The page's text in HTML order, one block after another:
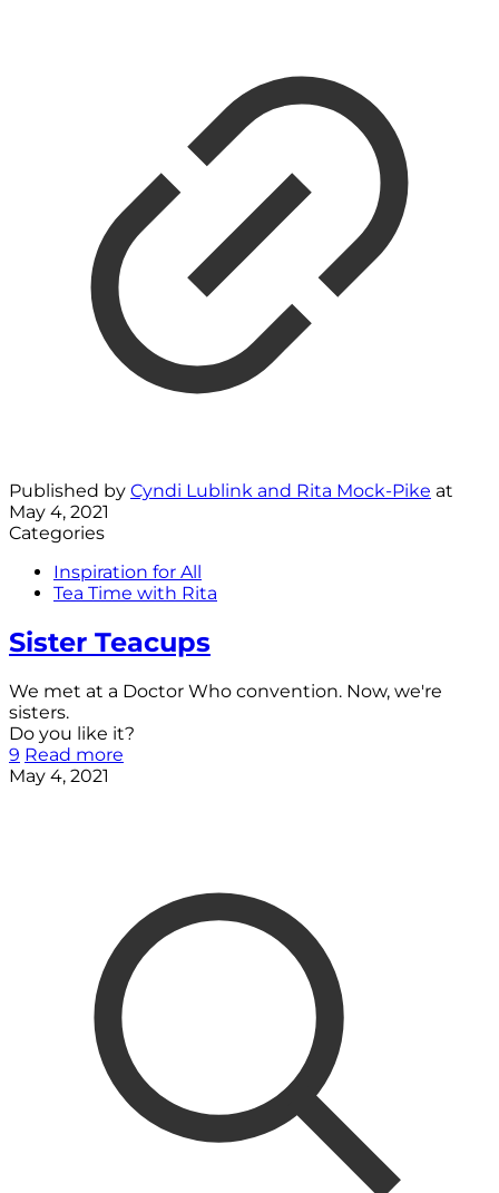
Published by Cyndi Lublink and Rita Mock-Pike at
May 4, 2021
Categories
Inspiration for All
Tea Time with Rita
Sister Teacups
We met at a Doctor Who convention. Now, we're
sisters.
Do you like it?
9 Read more
May 4, 2021